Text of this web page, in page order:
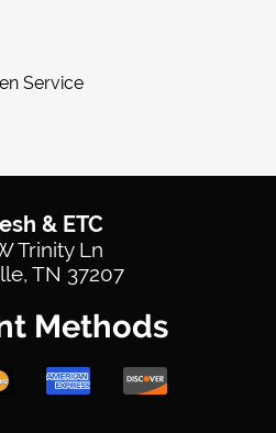
Service
& ETC
Trinity Ln
TN 37207
Methods